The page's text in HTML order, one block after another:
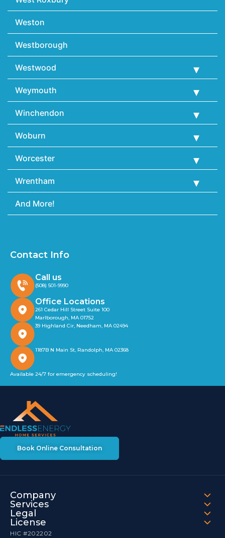
Weston
Westborough
Westwood
Weymouth
Winchendon
Woburn
Worcester
Wrentham
And More!
Book Online Consultation
Company
Services
Legal
License
HIC #202202
Contact Info
Call us
(508) 501-9990
Office Locations
261 Cedar Hill Street Suite 100
Marlborough, MA 01752
39 Highland Cir, Needham, MA 02494
1187B N Main St, Randolph, MA 02368
Available 24/7 for emergency scheduling!